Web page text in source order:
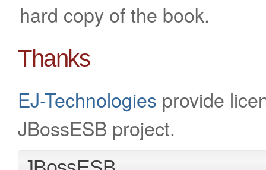
hard copy of the book.
Thanks
EJ-Technologies provide
JBossESB project.